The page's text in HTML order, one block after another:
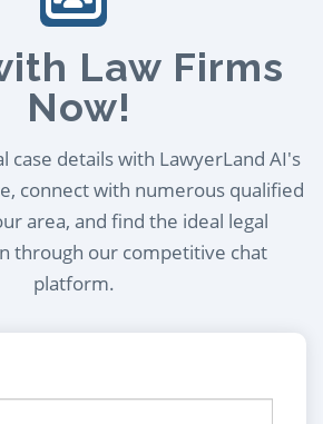
Law Firms
Now!
case details with LawyerLand AI's
connect with numerous qualified
area, and find the ideal legal
through our competitive chat
platform.